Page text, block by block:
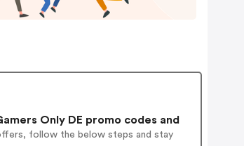
Only DE promo codes and
follow the below steps and stay